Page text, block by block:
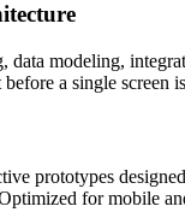
data modeling,
a single screen
prototypes
for mobile